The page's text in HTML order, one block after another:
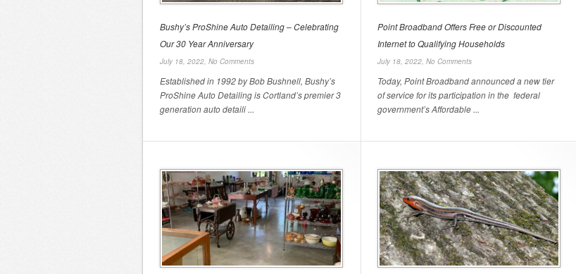
Bushy’s ProShine Auto Detailing – Celebrating
Our 30 Year Anniversary
July 18, 2022, No Comments
Established in 1992 by Bob Bushnell, Bushy’s
ProShine Auto Detailing is Cortland’s premier 3
generation auto detaili ...
Point Broadband Offers Free or Discounted
Internet to Qualifying Households
July 18, 2022, No Comments
Today, Point Broadband announced a new tier
of service for its participation in the federal
government’s Affordable ...